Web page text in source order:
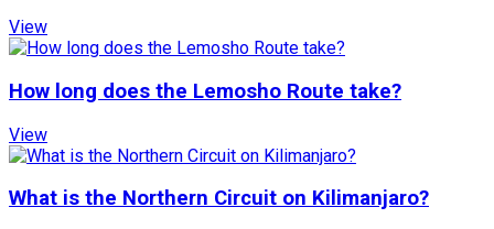
View
How long does the Lemosho Route take?
View
What is the Northern Circuit on Kilimanjaro?